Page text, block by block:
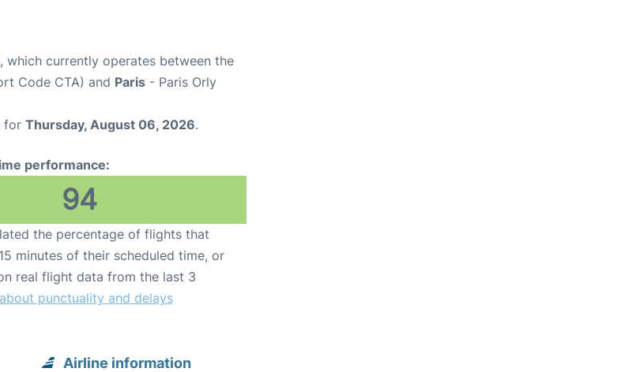
, which currently operates between the
Code CTA) and Paris - Paris Orly
for Thursday, August 06, 2026.
performance:
94
the percentage of flights that
minutes of their scheduled time, or
real flight data from the last 3
punctuality and delays
Airline information